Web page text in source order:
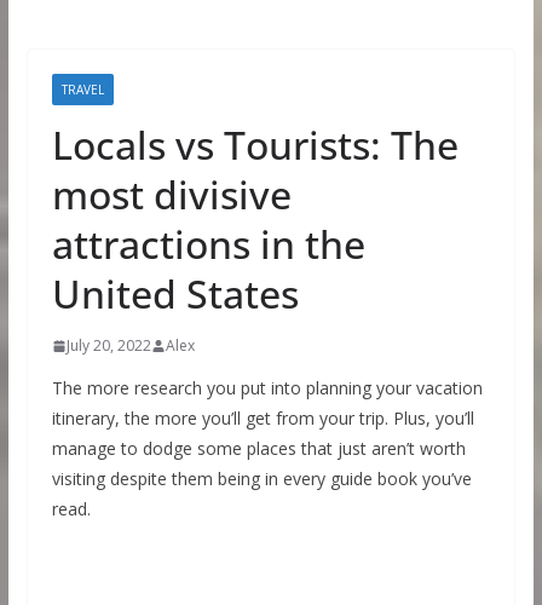
TRAVEL
Locals vs Tourists: The
most divisive
attractions in the
United States
July 20, 2022 Alex
The more research you put into planning your vacation
itinerary, the more you’ll get from your trip. Plus, you’ll
manage to dodge some places that just aren’t worth
visiting despite them being in every guide book you’ve
read.